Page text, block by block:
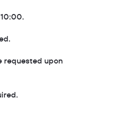
requested upon